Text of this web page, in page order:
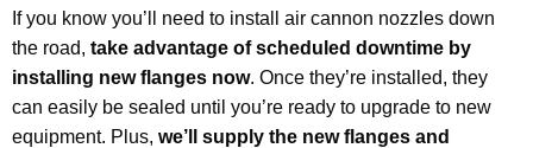
If you know you’ll need to install air cannon nozzles down
the road, take advantage of scheduled downtime by
installing new flanges now. Once they’re installed, they
can easily be sealed until you’re ready to upgrade to new
equipment. Plus, we’ll supply the new flanges and